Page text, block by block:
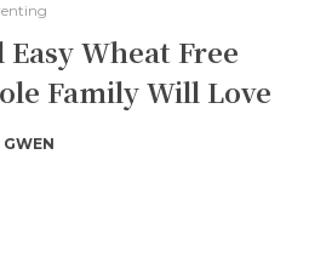
Wheat Free
Family Will Love
GWEN